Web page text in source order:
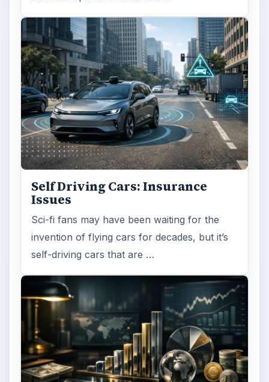
Self Driving Cars: Insurance
Issues
Sci-fi fans may have been waiting for the
invention of flying cars for decades, but it’s
self-driving cars that are …